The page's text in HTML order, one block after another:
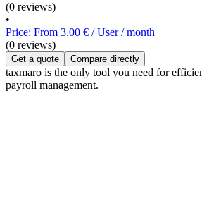
(0 reviews)
•
Price: From 3.00 € / User / month
(0 reviews)
Get a quote Compare directly
taxmaro is the only tool you need for
payroll management.